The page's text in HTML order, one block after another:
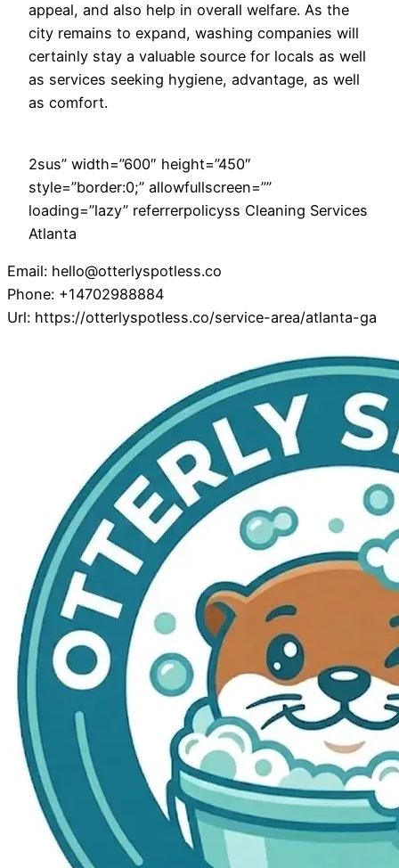
appeal, and also help in overall welfare. As the
city remains to expand, washing companies will
certainly stay a valuable source for locals as well
as services seeking hygiene, advantage, as well
as comfort.
2sus” width=”600″ height=”450″
style=”border:0;” allowfullscreen=””
loading=”lazy” referrerpolicyss Cleaning Services
Atlanta
Email: hello@otterlyspotless.co
Phone: +14702988884
Url: https://otterlyspotless.co/service-area/atlanta-ga